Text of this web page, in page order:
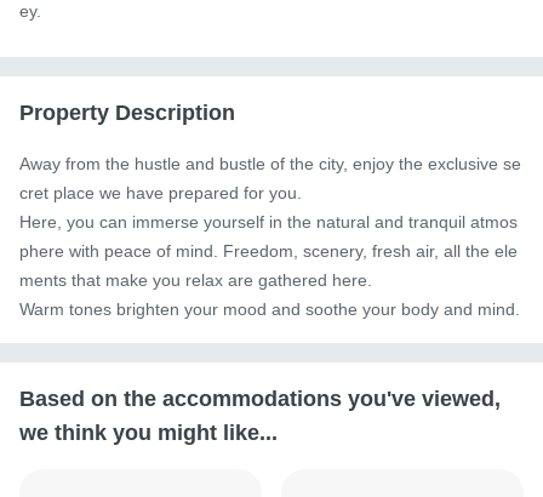
ey.
Property Description
Away from the hustle and bustle of the city, enjoy the exclusive se
cret place we have prepared for you.
Here, you can immerse yourself in the natural and tranquil atmos
phere with peace of mind. Freedom, scenery, fresh air, all the ele
ments that make you relax are gathered here.
Warm tones brighten your mood and soothe your body and mind.
Based on the accommodations you've viewed,
we think you might like...